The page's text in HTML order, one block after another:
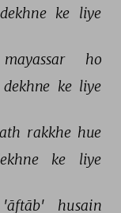
dekhne ke liye
mayassar
ho
dekhne ke liye
rakkhe hue
ke liye
'āftāb'
husain